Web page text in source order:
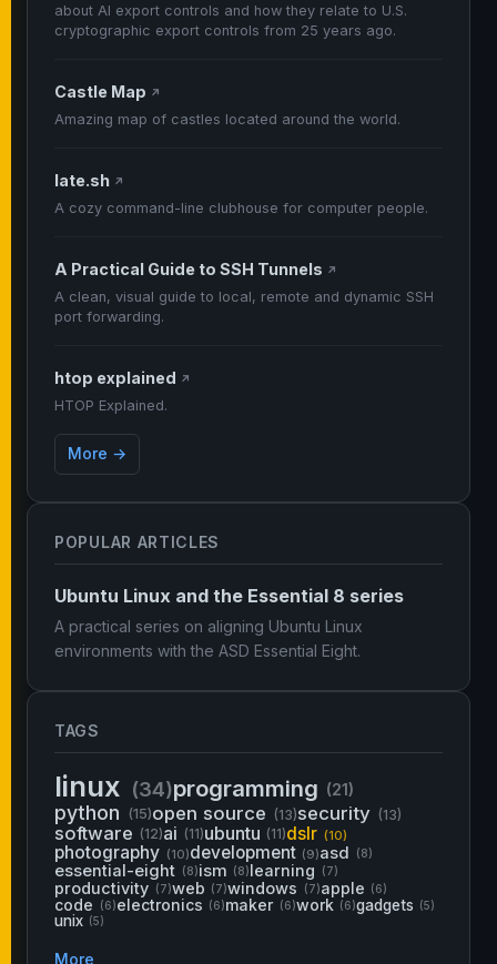
POPULAR ARTICLES
Ubuntu Linux and the Essential 8 series
A practical series on aligning Ubuntu Linux
environments with the ASD Essential Eight.
TAGS
linux (34)programming (21)
python (15)open source (13)security (13)
software (12)ai (11)ubuntu (11)dslr (10)
photography (10)development (9)asd (8)
essential-eight (8)ism (8)learning (7)
productivity (7)web (7)windows (7)apple (6)
code (6)electronics (6)maker (6)work (6)gadgets (5)
unix (5)
More
about AI export controls and how they relate to U.S.
cryptographic export controls from 25 years ago.
Castle Map ↗
Amazing map of castles located around the world.
late.sh ↗
A cozy command-line clubhouse for computer people.
A Practical Guide to SSH Tunnels ↗
A clean, visual guide to local, remote and dynamic SSH
port forwarding.
htop explained ↗
HTOP Explained.
More →